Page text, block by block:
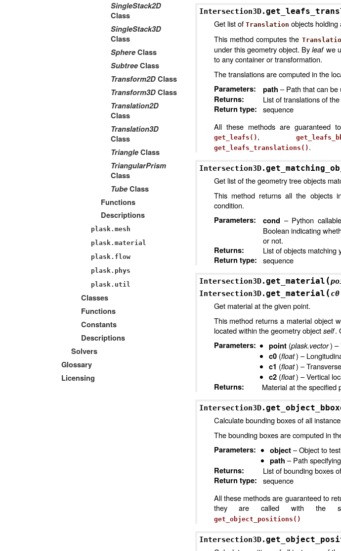
SingleStack2D
Class
SingleStack3D
Class
SphereClass
SubtreeClass
Transform2DClass
Transform3DClass
Translation2D
Class
Translation3D
Class
TriangleClass
TriangularPrism
Class
TubeClass
Functions
Descriptions
plask.mesh
plask.material
plask.flow
plask.phys
plask.util
Classes
Functions
Constants
Descriptions
Solvers
Glossary
Licensing
Intersection3D.
Get list of Translation objects holding
This method computes the
under this geometry object. Byleafwe
to any container or transformation.
The translations are computed in the
Parameters: path – Path that can be
Returns:
List of translations of
Return type:
sequence
All these methods are guaranteed
get_leafs() ,
get_leafs_translations() .
Intersection3D.
Get list of the geometry tree objects
This method returns all the objects
condition.
Parameters: cond – Python
Boolean indicating
or not.
Returns:
List of objects matching
Return type: sequence
Intersection3D.get_material (
Intersection3D.get_material ( c0
Get material at the given point.
This method returns a material object
located within the geometry objectself.
Parameters: point (plask.vector) –
c0 (float) –
c1 (float) –
c2 (float) – Vertical
Returns: Material at the specified
Intersection3D.
Calculate bounding boxes of all
The bounding boxes are computed in
Parameters: object– Object to
path – Path
Returns:
List of bounding boxes
Return type:
sequence
All these methods are guaranteed to
they are called with the
get_object_positions()
Intersection3D.